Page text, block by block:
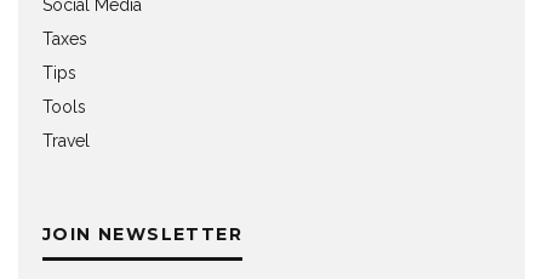
Social Media
Taxes
Tips
Tools
Travel
JOIN NEWSLETTER